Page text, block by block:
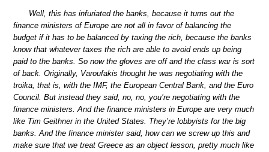
Well, this has infuriated the banks, because it turns out the
finance ministers of Europe are not all in favor of balancing the
budget if it has to be balanced by taxing the rich, because the banks
know that whatever taxes the rich are able to avoid ends up being
paid to the banks. So now the gloves are off and the class war is sort
of back. Originally, Varoufakis thought he was negotiating with the
troika, that is, with the IMF, the European Central Bank, and the Euro
Council. But instead they said, no, no, you’re negotiating with the
finance ministers. And the finance ministers in Europe are very much
like Tim Geithner in the United States. They’re lobbyists for the big
banks. And the finance minister said, how can we screw up this and
make sure that we treat Greece as an object lesson, pretty much like